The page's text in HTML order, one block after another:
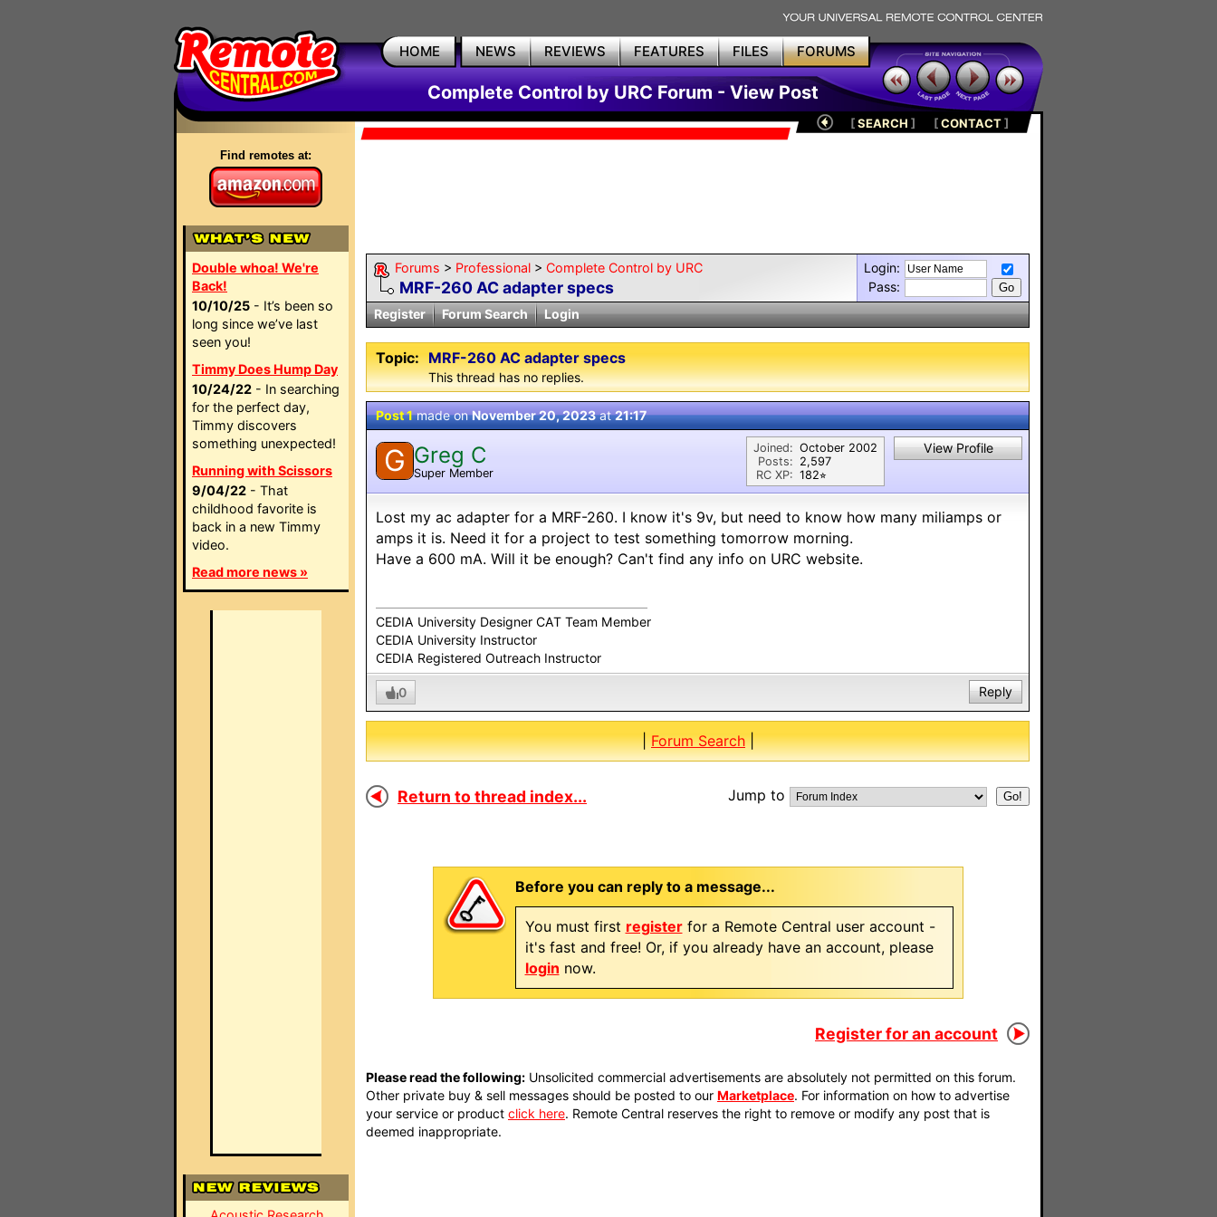
HOME NEWS REVIEWS FEATURES FILES FORUMS
Complete Control by URC Forum - View Post
Find remotes at:
Double whoa! We're
Back!
10/10/25 - It’s been so
long since we’ve last
seen you!
Timmy Does Hump Day
10/24/22 - In searching
for the perfect day,
Timmy discovers
something unexpected!
Running with Scissors
9/04/22 - That
childhood favorite is
back in a new Timmy
video.
Read more news »
[SEARCH ] [CONTACT]
Forums > Professional > Complete Control by URC
MRF-260 AC adapter specs
Login:
Pass:
Register
Forum Search Login
Topic: MRF-260 AC adapter specs
This thread has no replies.
Post 1made onNovember 20, 2023at21:17
G Greg C
Super Member
Joined:
Posts:
RC XP:
October 2002
2,597
182⭐︎
View Profile
Lost my ac adapter for a MRF-260. I know it's 9v, but need to know how many miliamps or
amps it is. Need it for a project to test something tomorrow morning.
Have a 600 mA. Will it be enough? Can't find any info on URC website.
CEDIA University Designer CAT Team Member
CEDIA University Instructor
CEDIA Registered Outreach Instructor
0 Reply
|Forum Search|
Return to thread index... Jump to
Before you can reply to a message...
You must first registerfor a Remote Central user account -
it's fast and free! Or, if you already have an account, please
login now.
Register for an account
Please read the following: Unsolicited commercial advertisements are absolutely not permitted on this forum.
Other private buy & sell messages should be posted to our Marketplace. For information on how to advertise
your service or product click here. Remote Central reserves the right to remove or modify any post that is
deemed inappropriate.